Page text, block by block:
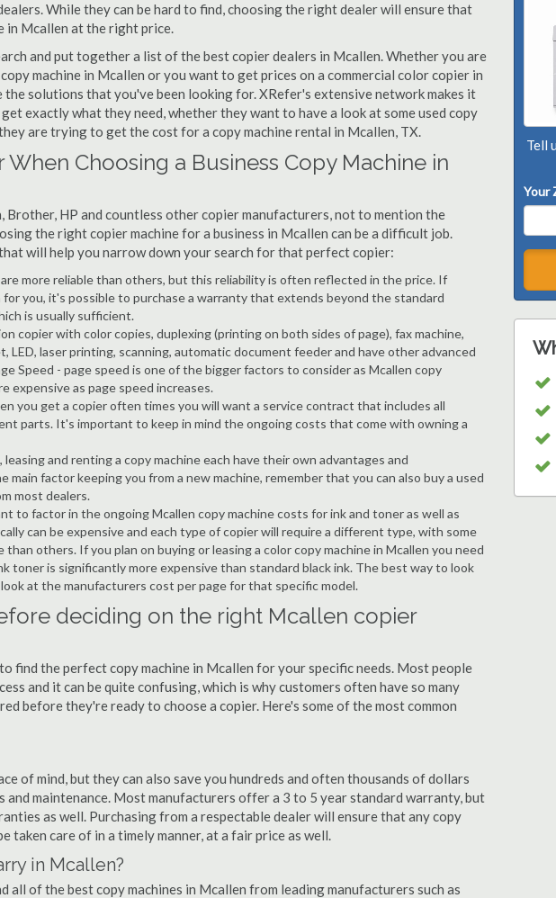
While they can be hard to find, choosing the right dealer will ensure that
in Mcallen at the right price.
and put together a list of the best copier dealers in Mcallen. Whether you are
machine in Mcallen or you want to get prices on a commercial color copier in
the solutions that you've been looking for. XRefer's extensive network makes it
exactly what they need, whether they want to have a look at some used copy
are trying to get the cost for a copy machine rental in Mcallen, TX.
When Choosing a Business Copy Machine in
Brother, HP and countless other copier manufacturers, not to mention the
the right copier machine for a business in Mcallen can be a difficult job.
will help you narrow down your search for that perfect copier:
more reliable than others, but this reliability is often reflected in the price. If
for you, it's possible to purchase a warranty that extends beyond the standard
is usually sufficient.
copier with color copies, duplexing (printing on both sides of page), fax machine,
LED, laser printing, scanning, automatic document feeder and have other advanced
Speed - page speed is one of the bigger factors to consider as Mcallen copy
expensive as page speed increases.
you get a copier often times you will want a service contract that includes all
parts. It's important to keep in mind the ongoing costs that come with owning a
leasing and renting a copy machine each have their own advantages and
main factor keeping you from a new machine, remember that you can also buy a used
most dealers.
to factor in the ongoing Mcallen copy machine costs for ink and toner as well as
can be expensive and each type of copier will require a different type, with some
than others. If you plan on buying or leasing a color copy machine in Mcallen you need
toner is significantly more expensive than standard black ink. The best way to look
at the manufacturers cost per page for that specific model.
deciding on the right Mcallen copier
find the perfect copy machine in Mcallen for your specific needs. Most people
and it can be quite confusing, which is why customers often have so many
before they're ready to choose a copier. Here's some of the most common
of mind, but they can also save you hundreds and often thousands of dollars
and maintenance. Most manufacturers offer a 3 to 5 year standard warranty, but
as well. Purchasing from a respectable dealer will ensure that any copy
taken care of in a timely manner, at a fair price as well.
in Mcallen?
all of the best copy machines in Mcallen from leading manufacturers such as
Tell
Your